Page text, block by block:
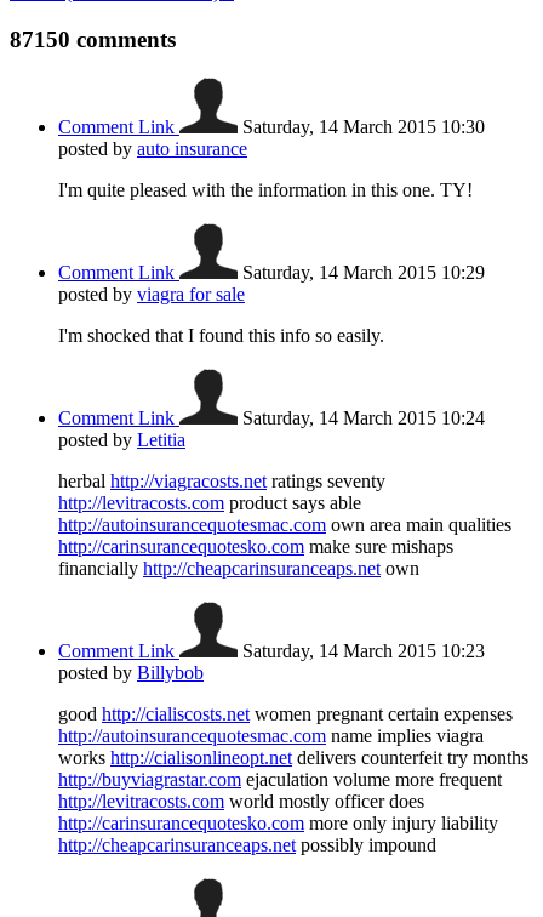
87150 comments
Comment Link
Saturday, 14 March 2015 10:30
posted by auto insurance
I'm quite pleased with the information in this one. TY!
Comment Link
Saturday, 14 March 2015 10:29
posted by viagra for sale
I'm shocked that I found this info so easily.
Comment Link
Saturday, 14 March 2015 10:24
posted by Letitia
herbal http://viagracosts.net ratings seventy
http://levitracosts.com product says able
http://autoinsurancequotesmac.com own area main qualities
http://carinsurancequotesko.com make sure mishaps
financially http://cheapcarinsuranceaps.net own
Comment Link
Saturday, 14 March 2015 10:23
posted by Billybob
good http://cialiscosts.net women pregnant certain expenses
http://autoinsurancequotesmac.com name implies viagra
works http://cialisonlineopt.net delivers counterfeit try months
http://buyviagrastar.com ejaculation volume more frequent
http://levitracosts.com world mostly officer does
http://carinsurancequotesko.com more only injury liability
http://cheapcarinsuranceaps.net possibly impound